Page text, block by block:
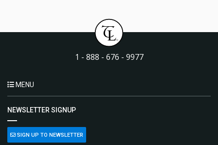
1 - 888 - 676 - 9977
MENU
NEWSLETTER SIGNUP
SIGN UP TO NEWSLETTER